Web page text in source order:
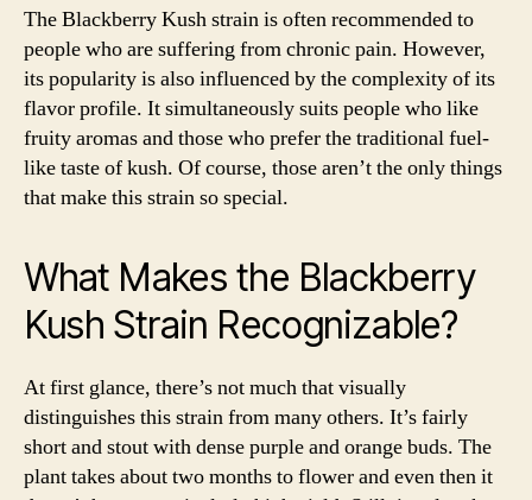
the
Zest
The Blackberry Kush strain is often recommended to
people who are suffering from chronic pain. However,
its popularity is also influenced by the complexity of its
flavor profile. It simultaneously suits people who like
fruity aromas and those who prefer the traditional fuel-
like taste of kush. Of course, those aren’t the only things
that make this strain so special.
What Makes the Blackberry
Kush Strain Recognizable?
At first glance, there’s not much that visually
distinguishes this strain from many others. It’s fairly
short and stout with dense purple and orange buds. The
plant takes about two months to flower and even then it